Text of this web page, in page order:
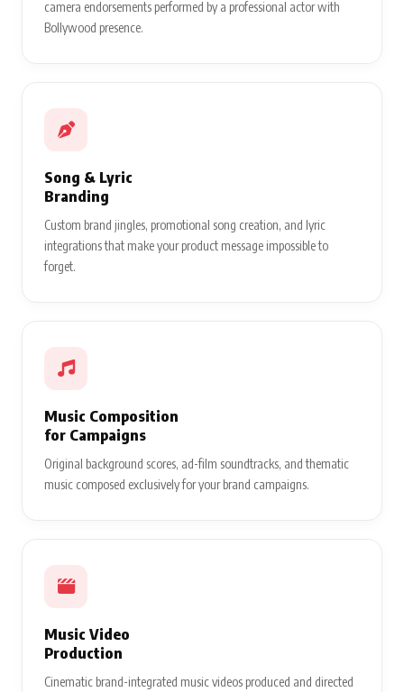
camera endorsements performed by a professional actor with
Bollywood presence.
Song & Lyric
Branding
Custom brand jingles, promotional song creation, and lyric
integrations that make your product message impossible to
forget.
Music Composition
for Campaigns
Original background scores, ad-film soundtracks, and thematic
music composed exclusively for your brand campaigns.
Music Video
Production
Cinematic brand-integrated music videos produced and directed